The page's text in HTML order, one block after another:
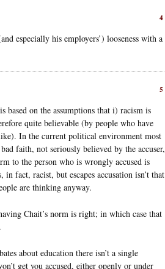
4
especially his employers’) looseness with a
5
based on the assumptions that i) racism is
quite believable (by people who have
In the current political environment most
faith, not seriously believed by the accuser,
to the person who is wrongly accused is
fact, racist, but escapes accusation isn’t that
are thinking anyway.
Chait’s norm is right; in which case that
about education there isn’t a single
get you accused, either openly or under